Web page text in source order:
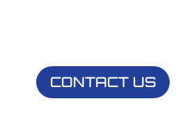
CONTACT US